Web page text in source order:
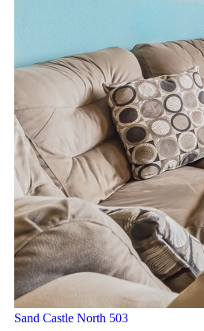
Sand Castle North 503